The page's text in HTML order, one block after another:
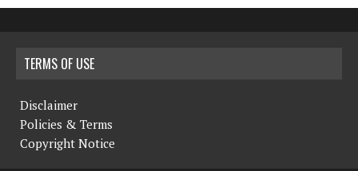
TERMS OF USE
Disclaimer
Policies & Terms
Copyright Notice